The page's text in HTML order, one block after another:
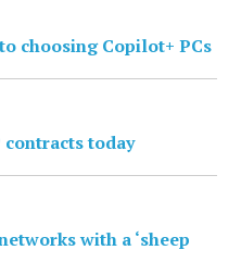
choosing Copilot+ PCs
contracts today
with a ‘sheep